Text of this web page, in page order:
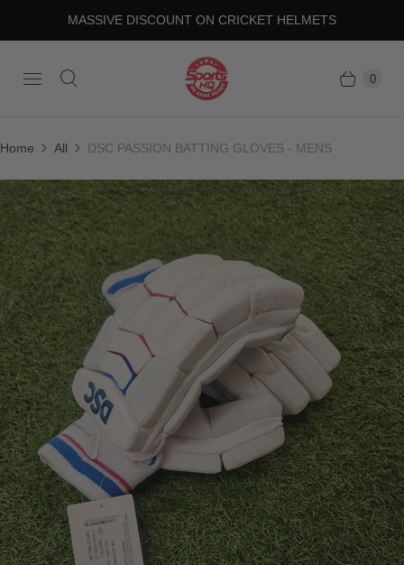
MASSIVE DISCOUNT ON CRICKET HELMETS
0
Home All DSC PASSION BATTING GLOVES - MENS